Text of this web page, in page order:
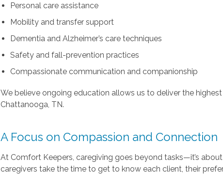
Personal care assistance
Mobility and transfer support
Dementia and Alzheimer’s care techniques
Safety and fall-prevention practices
Compassionate communication and companionship
We believe ongoing education allows us to deliver the
Chattanooga, TN.
A Focus on Compassion and Connection
At Comfort Keepers, caregiving goes beyond tasks—it’s
caregivers take the time to get to know each client, their